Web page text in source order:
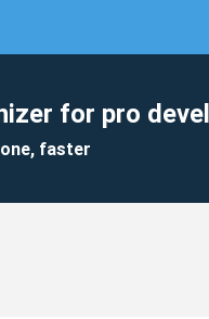
for pro
faster